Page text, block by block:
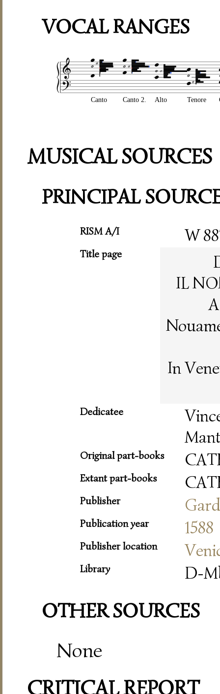
VOCAL RANGES
Canto Canto 2. Alto Tenore
MUSICAL SOURCES
PRINCIPAL
RISM A/I W
Title page
IL
In
Dedicatee
Original part-books
Extant part-books
Publisher
Publication year 1588
Publisher location
Library D-
OTHER SOURCES
None
CRITICAL REPORT